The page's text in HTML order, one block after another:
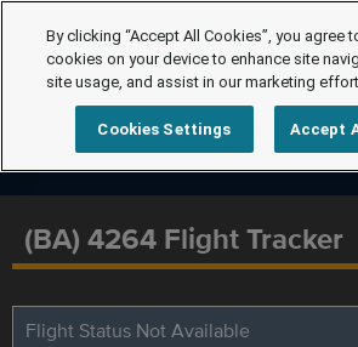
(BA) 4264 Flight Tracker
Flight Status Not Available
By clicking “Accept All Cookies”, you agree
cookies on your device to enhance site
site usage, and assist in our marketing
Cookies Settings Accept